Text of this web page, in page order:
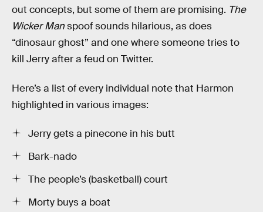
out concepts, but some of them are promising. The
Wicker Manspoof sounds hilarious, as does
“dinosaur ghost” and one where someone tries to
kill Jerry after a feud on Twitter.
Here’s a list of every individual note that Harmon
highlighted in various images:
Jerry gets a pinecone in his butt
Bark-nado
The people’s (basketball) court
Morty buys a boat